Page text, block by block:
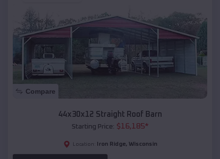
Compare
44x30x12 Straight Roof Barn
Starting Price: $16,185*
Location: Iron Ridge, Wisconsin